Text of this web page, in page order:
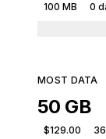
100 MB 0
MOST DATA
50 GB
$129.00